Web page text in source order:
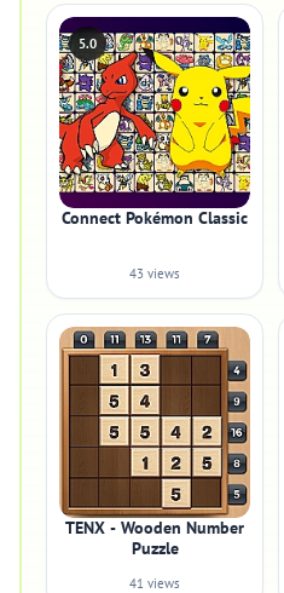
5.0
Connect Pokémon Classic
43 views
TENX - Wooden Number
Puzzle
41 views